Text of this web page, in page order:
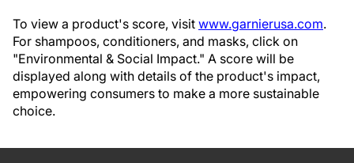
To view a product's score, visit www.garnierusa.com.
For shampoos, conditioners, and masks, click on
"Environmental & Social Impact." A score will be
displayed along with details of the product's impact,
empowering consumers to make a more sustainable
choice.